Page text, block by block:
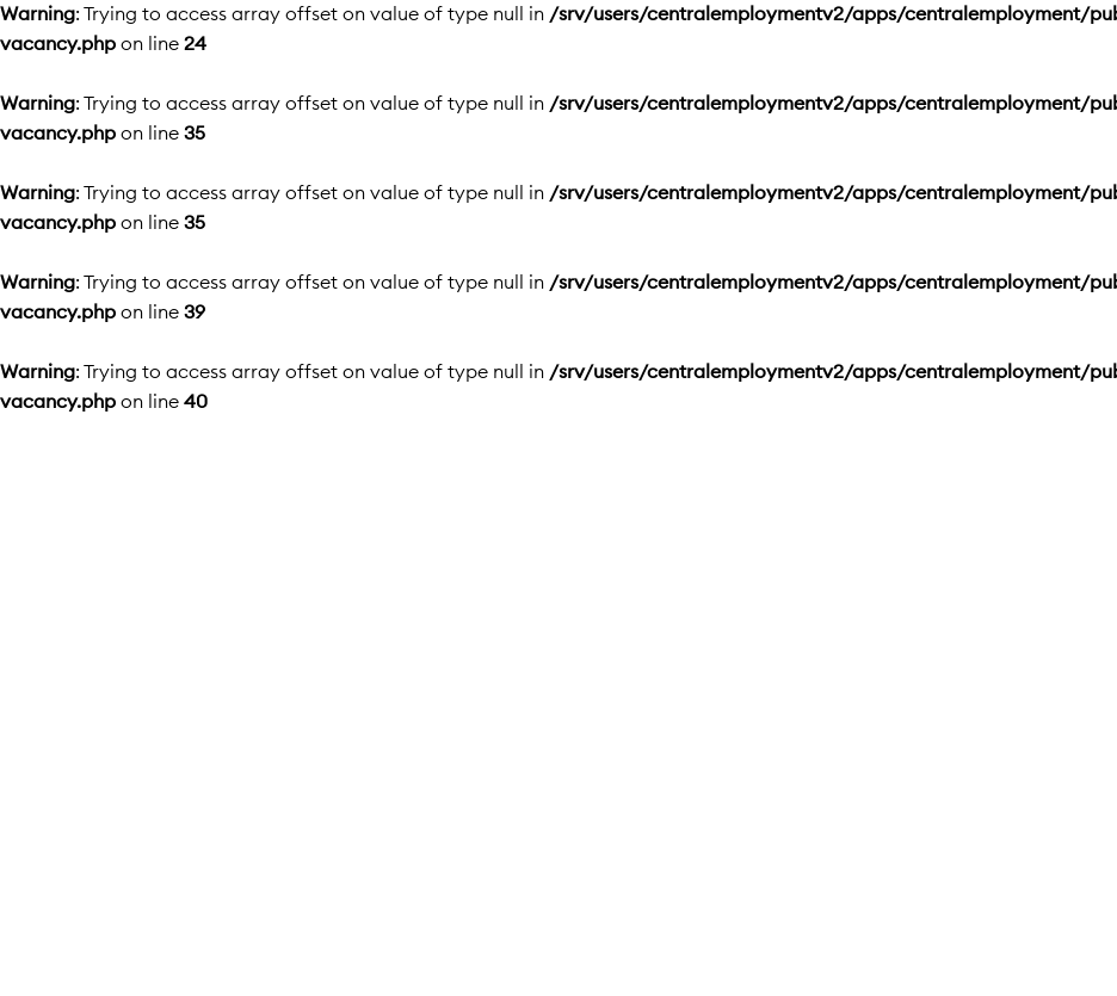
Warning: Trying to access array offset on value of type null in /srv/users/centralemploymentv2/apps/centralemployment/
vacancy.php on line 24
Warning: Trying to access array offset on value of type null in /srv/users/centralemploymentv2/apps/centralemployment/
vacancy.php on line 35
Warning: Trying to access array offset on value of type null in /srv/users/centralemploymentv2/apps/centralemployment/
vacancy.php on line 35
Warning: Trying to access array offset on value of type null in /srv/users/centralemploymentv2/apps/centralemployment/
vacancy.php on line 39
Warning: Trying to access array offset on value of type null in /srv/users/centralemploymentv2/apps/centralemployment/
vacancy.php on line 40